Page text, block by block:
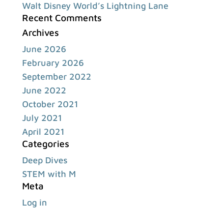
Walt Disney World’s Lightning Lane
Recent Comments
Archives
June 2026
February 2026
September 2022
June 2022
October 2021
July 2021
April 2021
Categories
Deep Dives
STEM with M
Meta
Log in